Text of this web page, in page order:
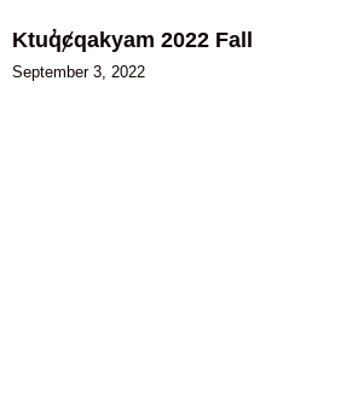
Ktuq̓ȼqakyam 2022 Fall
September 3, 2022